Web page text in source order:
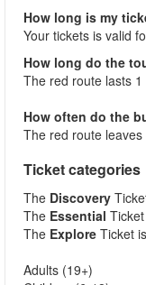
How long is my
Your tickets is valid
How long do the
The red route lasts
How often do the
The red route
Ticket categories
The Discovery
The Essential
The Explore Ticket
Adults (19+)